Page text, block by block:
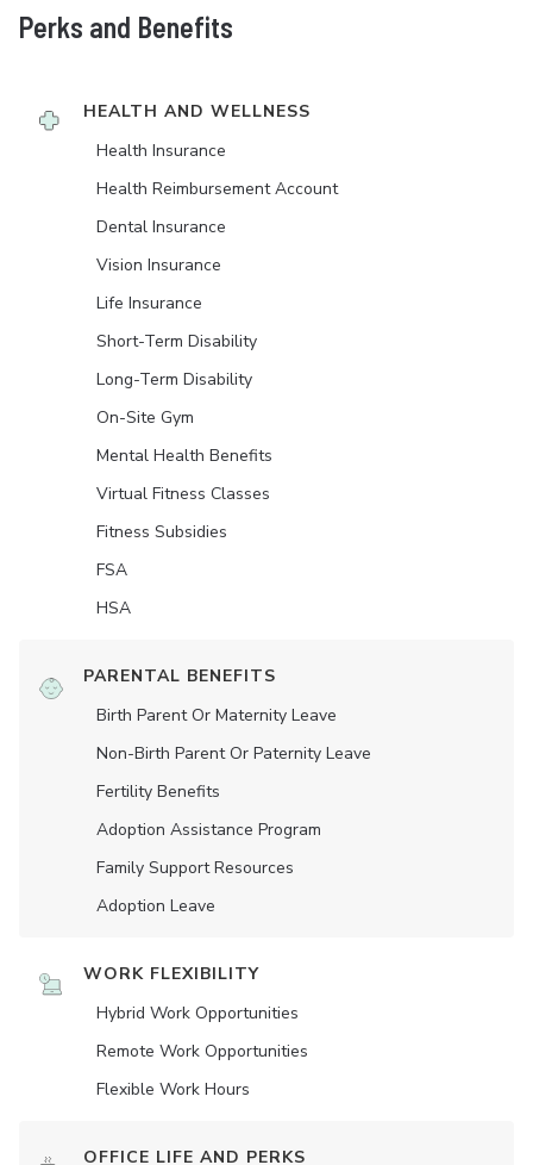
Perks and Benefits
HEALTH AND WELLNESS
Health Insurance
Health Reimbursement Account
Dental Insurance
Vision Insurance
Life Insurance
Short-Term Disability
Long-Term Disability
On-Site Gym
Mental Health Benefits
Virtual Fitness Classes
Fitness Subsidies
FSA
HSA
PARENTAL BENEFITS
Birth Parent Or Maternity Leave
Non-Birth Parent Or Paternity Leave
Fertility Benefits
Adoption Assistance Program
Family Support Resources
Adoption Leave
WORK FLEXIBILITY
Hybrid Work Opportunities
Remote Work Opportunities
Flexible Work Hours
OFFICE LIFE AND PERKS